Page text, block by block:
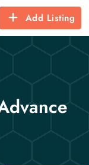
Add Listing